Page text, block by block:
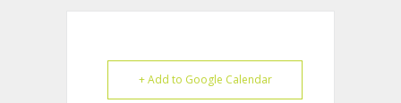
+ Add to Google Calendar